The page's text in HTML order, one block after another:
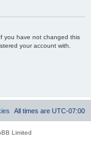
you have not changed this
your account with.
All times are UTC-07:00
Limited